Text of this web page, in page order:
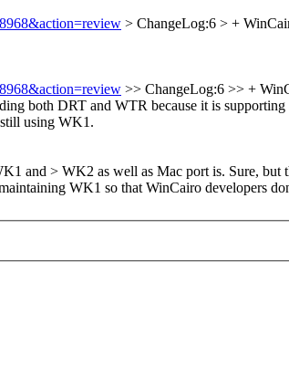
> ChangeLog:6 > +
>> ChangeLog:6 >> +
both DRT and WTR because it is
using WK1.
and > WK2 as well as Mac port is. Sure, but
WK1 so that WinCairo developers